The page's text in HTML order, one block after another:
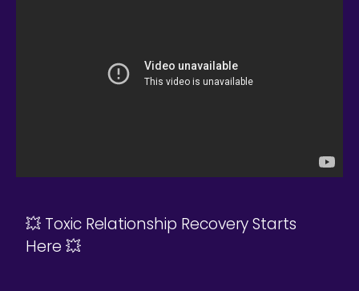
💥 Toxic Relationship Recovery Starts
Here 💥